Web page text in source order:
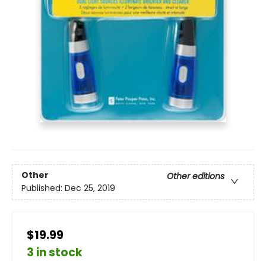
Other
Other editions
Published: Dec 25, 2019
$19.99
3 in stock